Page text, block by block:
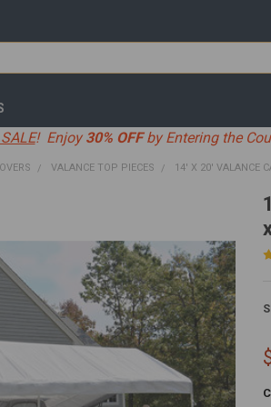
! Enjoy 30% OFFby Entering the
VALANCE TOP PIECES 14' X 20' VALANCE